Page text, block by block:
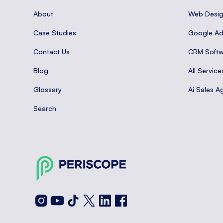
About
Case Studies
Contact Us
Blog
Glossary
Search
Web
Google
CRM
All
Ai Sales